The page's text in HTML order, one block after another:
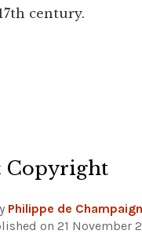
century.
Copyright
Philippe de
on 21 November